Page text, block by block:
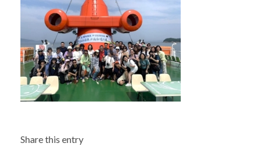
Share this entry